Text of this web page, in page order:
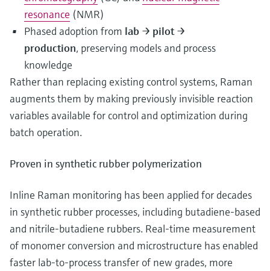
resonance (NMR)
Phased adoption from lab → pilot →
production, preserving models and process
knowledge
Rather than replacing existing control systems, Raman
augments them by making previously invisible reaction
variables available for control and optimization during
batch operation.
Proven in synthetic rubber polymerization
Inline Raman monitoring has been applied for decades
in synthetic rubber processes, including butadiene‑based
and nitrile‑butadiene rubbers. Real‑time measurement
of monomer conversion and microstructure has enabled
faster lab‑to‑process transfer of new grades, more